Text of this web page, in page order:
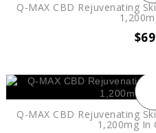
Q-MAX CBD Rejuvenating
$
Q-MAX CBD Rejuvenating
1,200mg In